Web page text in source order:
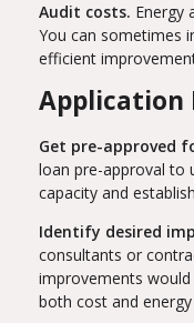
Audit costs. Energy
You can sometimes
efficient
Application
Get pre-approved
loan pre-approval to
capacity and
Identify desired
consultants or
improvements
both cost and